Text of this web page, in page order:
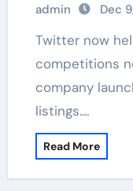
admin Dec
Twitter now helps dance fans find
competitions
company
listings.…
Read More